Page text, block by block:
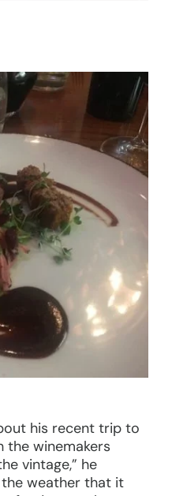
his recent trip to
the winemakers
vintage,” he
the weather that it